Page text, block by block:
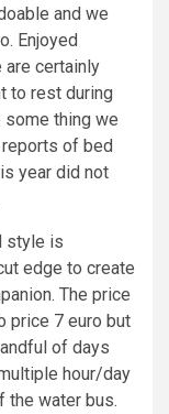
and we
Enjoyed
are certainly
to rest during
some thing we
reports of bed
year did not
style is
edge to create
The price
price 7 euro but
of days
hour/day
the water bus.